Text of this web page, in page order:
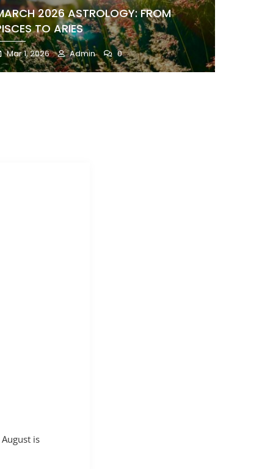
2026 ASTROLOGY: FROM
TO ARIES
Mar 1, 2026 Admin 0
is